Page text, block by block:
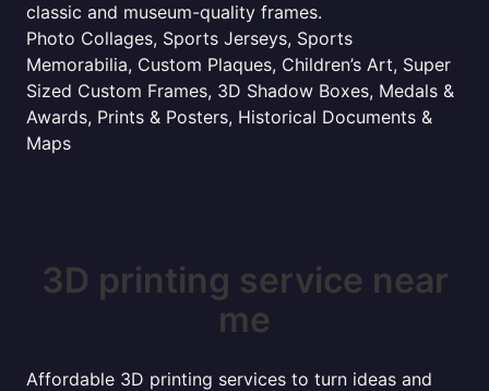
classic and museum-quality frames.
Photo Collages, Sports Jerseys, Sports
Memorabilia, Custom Plaques, Children’s Art, Super
Sized Custom Frames, 3D Shadow Boxes, Medals &
Awards, Prints & Posters, Historical Documents &
Maps
3D printing service near
me
Affordable 3D printing services to turn ideas and